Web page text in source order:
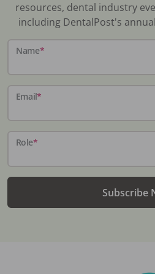
resources, dental industry
including DentalPost's
Name*
Email*
Role*
Subscribe